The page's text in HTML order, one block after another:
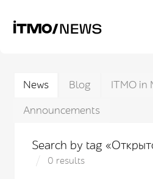
News Blog
ITMO in
Announcements
Search by tag
0 results